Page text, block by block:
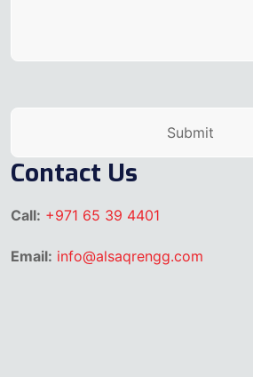
Contact Us
Call: +971 65 39 4401
Email: info@alsaqrengg.com